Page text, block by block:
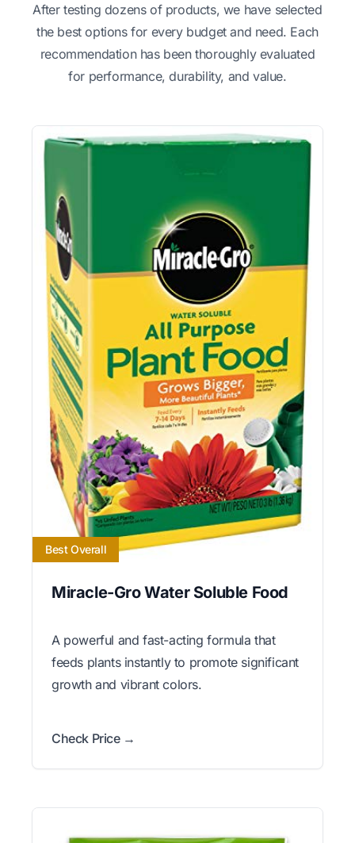
After testing dozens of products, we have selected
the best options for every budget and need. Each
recommendation has been thoroughly evaluated
for performance, durability, and value.
Best Overall
Miracle-Gro Water Soluble Food
A powerful and fast-acting formula that
feeds plants instantly to promote significant
growth and vibrant colors.
Check Price →